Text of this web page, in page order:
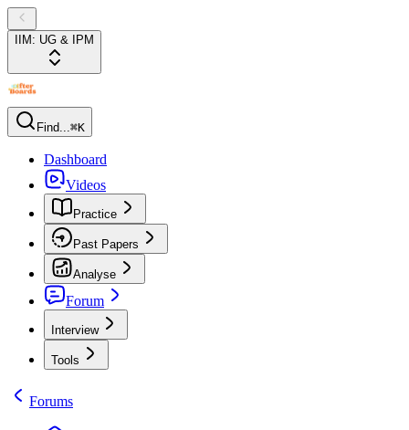
IIM: UG & IPM
Find...⌘K
Dashboard
Videos
Practice
Past Papers
Analyse
Forum
Interview
Tools
Forums